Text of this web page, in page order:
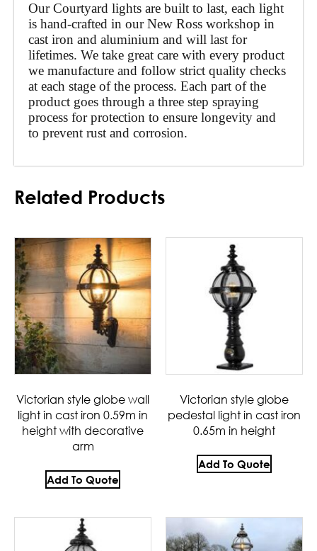
Our Courtyard lights are built to last, each light
is hand-crafted in our New Ross workshop in
cast iron and aluminium and will last for
lifetimes. We take great care with every product
we manufacture and follow strict quality checks
at each stage of the process. Each part of the
product goes through a three step spraying
process for protection to ensure longevity and
to prevent rust and corrosion.
Related Products
Victorian style globe wall
light in cast iron 0.59m in
height with decorative
arm
Add To Quote
Victorian style globe
pedestal light in cast iron
0.65m in height
Add To Quote